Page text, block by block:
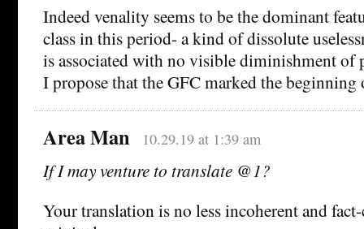
Indeed venality seems to be the dominant
class in this period- a kind of dissolute
is associated with no visible diminishment of
I propose that the GFC marked the beginning
Area Man 10.29.19 at 1:39 am
If I may venture to translate @1?
Your translation is no less incoherent and